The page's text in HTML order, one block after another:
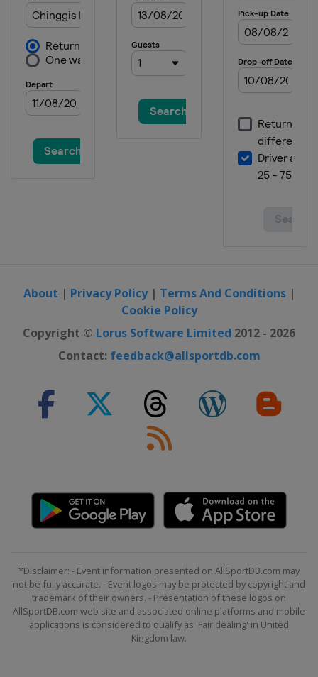
About | Privacy Policy| Terms And Conditions|
Cookie Policy
Copyright © Lorus Software Limited 2012 - 2026
Contact: feedback@allsportdb.com
*Disclaimer: - Event information presented on AllSportDB.com may
not be fully accurate. - Event logos may be protected by copyright and
trademark of their owners. - Presentation of these logos on
AllSportDB.com web site and associated online platforms and mobile
applications is considered to qualify as 'Fair dealing' in United
Kingdom law.